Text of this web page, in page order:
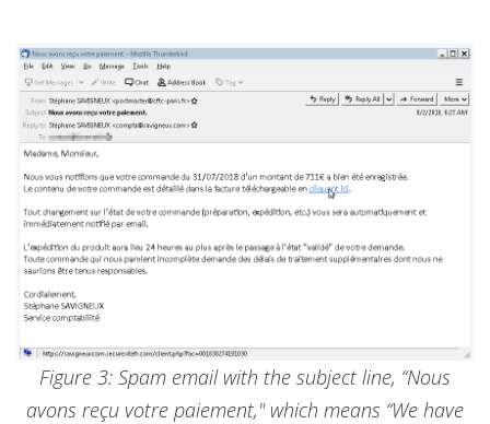
Figure 3: Spam email with the subject line, “Nous
avons reçu votre paiement," which means “We have